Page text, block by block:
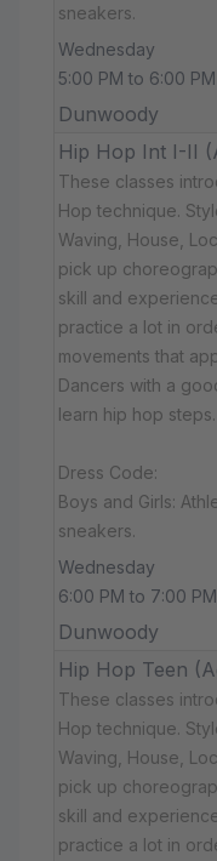
sneakers.
Wednesday
5:00 PM to 6:00 PM
Dunwoody
Hip Hop Int I-II
These classes
Hop technique.
Waving, House,
pick up
skill and
practice a lot in
movements that
Dancers with a
learn hip hop steps.
Dress Code:
Boys and Girls:
sneakers.
Wednesday
6:00 PM to 7:00 PM
Dunwoody
Hip Hop Teen
These classes
Hop technique.
Waving, House,
pick up
skill and
practice a lot in